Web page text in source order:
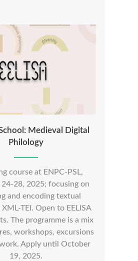
Medieval Digital
Philology
course at ENPC-PSL,
24-28, 2025; focusing on
and encoding textual
TEI. Open to EELISA
The programme is a mix
workshops, excursions
Apply until October
19, 2025.